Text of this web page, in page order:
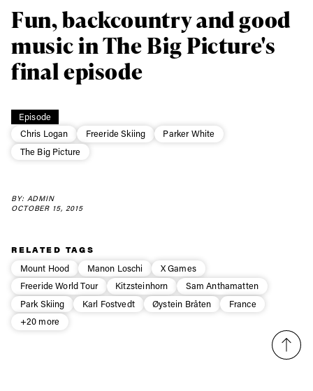
Episode
Chris Logan
Freeride Skiing
Parker White
The Big Picture
Fun, backcountry and good
music in The Big Picture's
final episode
BY: ADMIN
OCTOBER 15, 2015
RELATED TAGS
Mount Hood
Manon Loschi
X Games
Freeride World Tour
Kitzsteinhorn
Sam Anthamatten
Park Skiing
Karl Fostvedt Øystein Bråten
France
+20 more
Always get
first tracks
Email address*
Privacy Policy
We will handle your data with care and will never share it with a
Subscribe